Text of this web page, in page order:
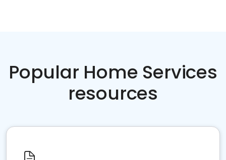
Popular Home Services
resources